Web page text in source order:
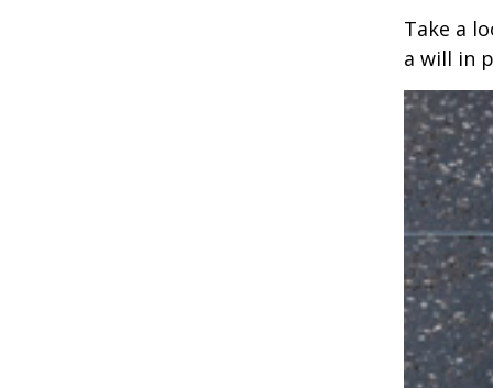
Take a
a will in